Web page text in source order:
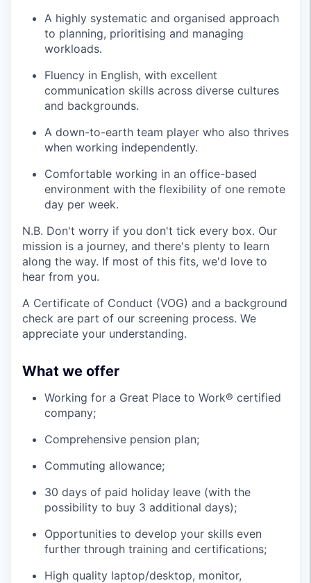
A highly systematic and organised approach
to planning, prioritising and managing
workloads.
Fluency in English, with excellent
communication skills across diverse cultures
and backgrounds.
A down-to-earth team player who also thrives
when working independently.
Comfortable working in an office-based
environment with the flexibility of one remote
day per week.
N.B. Don't worry if you don't tick every box. Our
mission is a journey, and there's plenty to learn
along the way. If most of this fits, we'd love to
hear from you.
A Certificate of Conduct (VOG) and a background
check are part of our screening process. We
appreciate your understanding.
What we offer
Working for a Great Place to Work® certified
company;
Comprehensive pension plan;
Commuting allowance;
30 days of paid holiday leave (with the
possibility to buy 3 additional days);
Opportunities to develop your skills even
further through training and certifications;
High quality laptop/desktop, monitor,